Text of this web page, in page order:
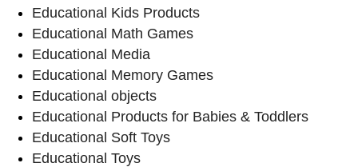
Educational Kids Products
Educational Math Games
Educational Media
Educational Memory Games
Educational objects
Educational Products for Babies & Toddlers
Educational Soft Toys
Educational Toys